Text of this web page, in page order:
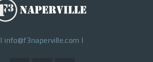
|info@f3naperville.com |